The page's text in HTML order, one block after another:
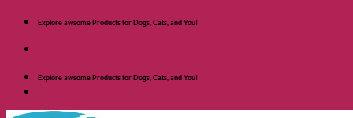
Skip
content
Explore awsome Products for Dogs, Cats, and You!
Explore awsome Products for Dogs, Cats, and You!